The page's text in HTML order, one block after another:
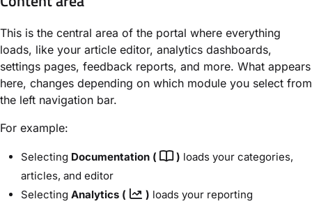
This is the central area of the portal where everything
loads, like your article editor, analytics dashboards,
settings pages, feedback reports, and more. What appears
here, changes depending on which module you select from
the left navigation bar.
For example:
Selecting Documentation ( ) loads your categories,
articles, and editor
Selecting Analytics ( ) loads your reporting